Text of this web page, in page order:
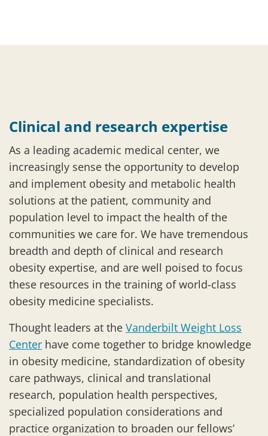
Clinical and research expertise
As a leading academic medical center, we
increasingly sense the opportunity to develop
and implement obesity and metabolic health
solutions at the patient, community and
population level to impact the health of the
communities we care for. We have tremendous
breadth and depth of clinical and research
obesity expertise, and are well poised to focus
these resources in the training of world-class
obesity medicine specialists.
Thought leaders at the Vanderbilt Weight Loss
Center have come together to bridge knowledge
in obesity medicine, standardization of obesity
care pathways, clinical and translational
research, population health perspectives,
specialized population considerations and
practice organization to broaden our fellows’